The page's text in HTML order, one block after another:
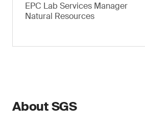
EPC Lab Services Manager
Natural Resources
About SGS